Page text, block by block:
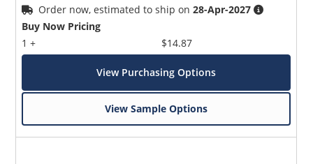
Order now, estimated to ship on28-Apr-2027
Buy Now Pricing
1 +
$14.87
View Purchasing Options
View Sample Options